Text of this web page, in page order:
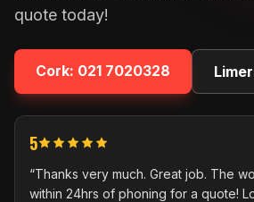
quote today!
Cork: 021 7020328
5
“Thanks very much. Great job. The
within 24hrs of phoning for a quote!